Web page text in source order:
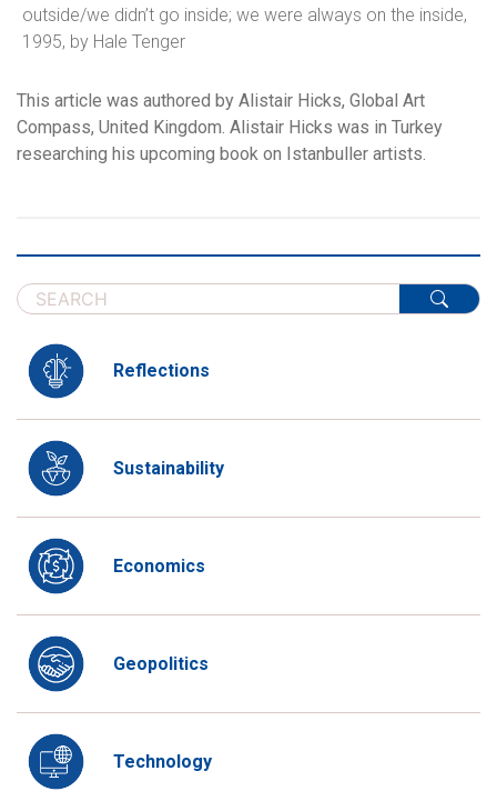
outside/we didn’t go inside; we were always on the inside,
1995, by Hale Tenger
This article was authored by Alistair Hicks, Global Art
Compass, United Kingdom. Alistair Hicks was in Turkey
researching his upcoming book on Istanbuller artists.
Reflections
Sustainability
Economics
Geopolitics
Technology